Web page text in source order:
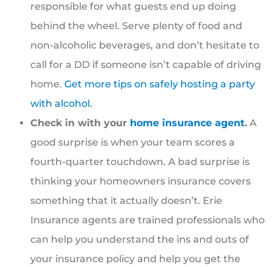
responsible for what guests end up doing
behind the wheel. Serve plenty of food and
non-alcoholic beverages, and don’t hesitate to
call for a DD if someone isn’t capable of driving
home. Get more tips on safely hosting a party
with alcohol.
Check in with your home insurance agent. A
good surprise is when your team scores a
fourth-quarter touchdown. A bad surprise is
thinking your homeowners insurance covers
something that it actually doesn’t. Erie
Insurance agents are trained professionals who
can help you understand the ins and outs of
your insurance policy and help you get the